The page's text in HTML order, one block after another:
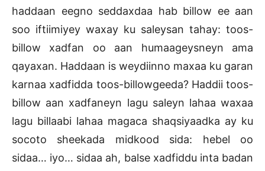
haddaan eegno seddaxdaa hab billow ee aan
soo iftiimiyey waxay ku saleysan tahay: toos-
billow xadfan oo aan humaageysneyn ama
qayaxan. Haddaan is weydiinno maxaa ku garan
karnaa xadfidda toos-billowgeeda? Haddii toos-
billow aan xadfaneyn lagu saleyn lahaa waxaa
lagu billaabi lahaa magaca shaqsiyaadka ay ku
socoto sheekada midkood sida: hebel oo
sidaa… iyo… sidaa ah, balse xadfiddu inta badan